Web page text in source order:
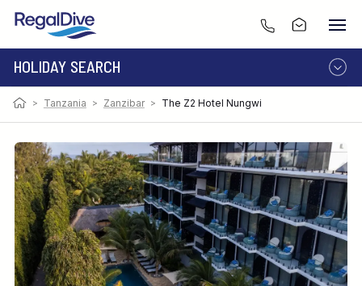
HOLIDAY SEARCH
DESTINATION
LIVEABOARD
RESORT
> Tanzania > Zanzibar > The Z2 Hotel Nungwi